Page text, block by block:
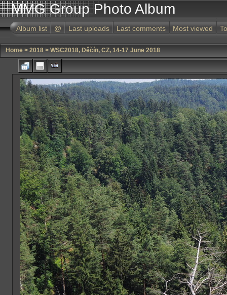
MMG Group Photo Album
Album list @ Last uploads Last comments Most viewed
Home > 2018 > WSC2018, Děčín, CZ, 14-17 June 2018